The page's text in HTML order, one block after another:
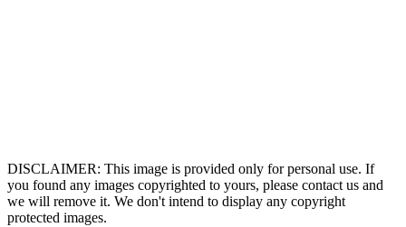
DISCLAIMER: This image is provided only for personal use. If
you found any images copyrighted to yours, please contact us and
we will remove it. We don't intend to display any copyright
protected images.